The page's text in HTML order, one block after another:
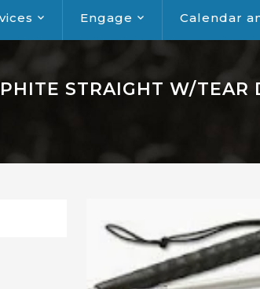
Engage Calendar
STRAIGHT W/TEAR